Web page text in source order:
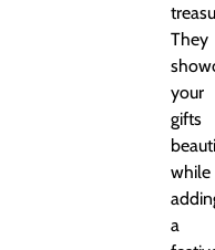
They
your
gifts
while
a